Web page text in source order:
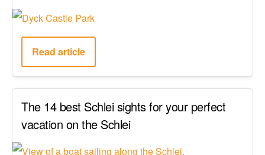
Read article
The 14 best Schlei sights for your perfect
vacation on the Schlei